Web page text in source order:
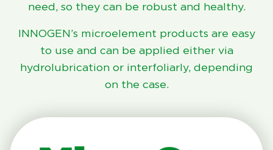
need, so they can be robust and healthy.
INNOGEN’s microelement products are easy
to use and can be applied either via
hydrolubrication or interfoliarly, depending
on the case.